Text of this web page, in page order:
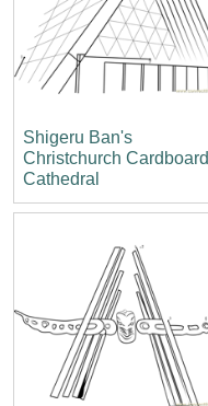
Shigeru Ban's
Christchurch Cardboard
Cathedral